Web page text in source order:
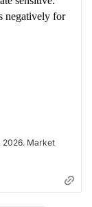
negatively for
2026. Market